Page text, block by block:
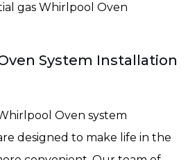
gas Whirlpool Oven
System Installation
Oven system
designed to make life in the